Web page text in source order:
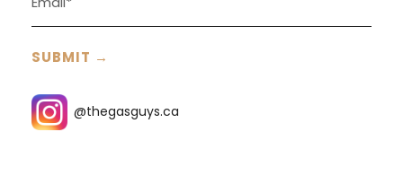
@thegasguys.ca